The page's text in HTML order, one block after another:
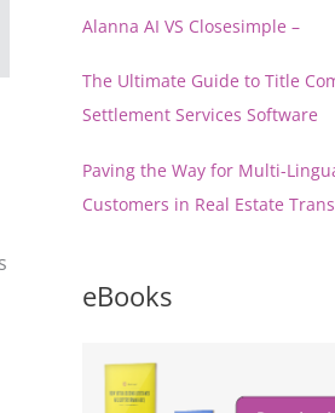
Alanna AI VS Closesimple –
The Ultimate Guide to Title
Settlement Services Software
Paving the Way for Multi-
Customers in Real Estate
eBooks